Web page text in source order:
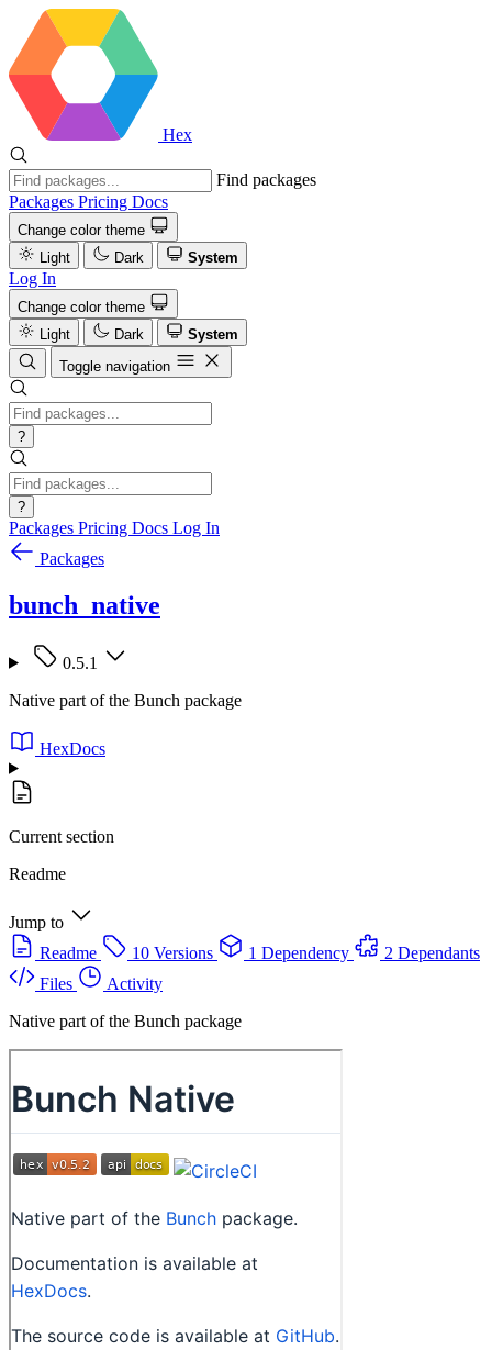
Hex
Find packages
Packages Pricing Docs
Change color theme
Light
Dark System
Log In
Change color theme
Light
Dark
System
Toggle navigation
?
?
Packages Pricing Docs Log In
Packages
bunch_native
0.5.1
Native part of the Bunch package
HexDocs
Current section
Readme
Jump to
Readme
10 Versions 1 Dependency
2 Dependants
Files
Activity
Native part of the Bunch package